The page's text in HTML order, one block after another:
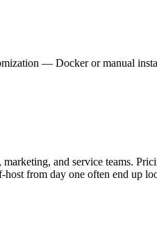
— Docker or manual
and service teams.
from day one often end up